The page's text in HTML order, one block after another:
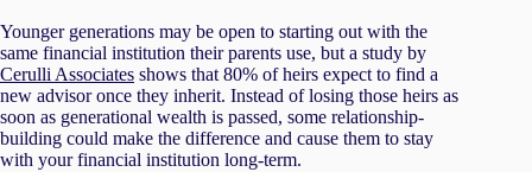
Younger generations may be open to starting out with the
same financial institution their parents use, but a study by
Cerulli Associates shows that 80% of heirs expect to find a
new advisor once they inherit. Instead of losing those heirs as
soon as generational wealth is passed, some relationship-
building could make the difference and cause them to stay
with your financial institution long-term.